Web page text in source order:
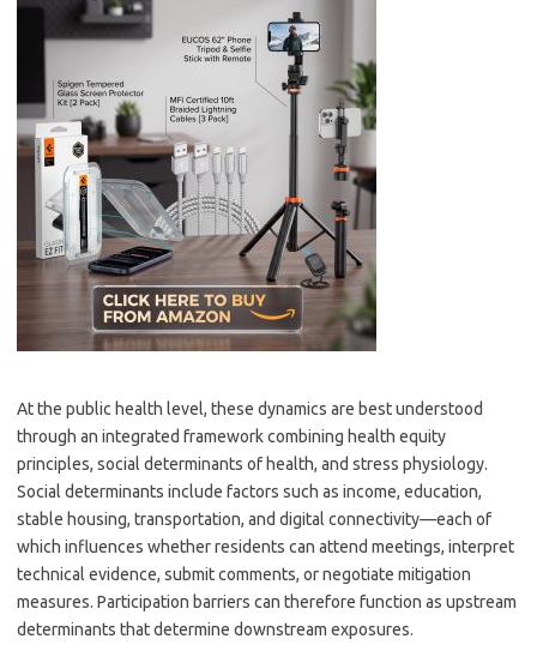
At the public health level, these dynamics are best understood
through an integrated framework combining health equity
principles, social determinants of health, and stress physiology.
Social determinants include factors such as income, education,
stable housing, transportation, and digital connectivity—each of
which influences whether residents can attend meetings, interpret
technical evidence, submit comments, or negotiate mitigation
measures. Participation barriers can therefore function as upstream
determinants that determine downstream exposures.